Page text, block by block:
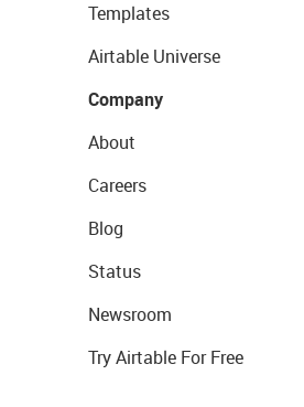
Templates
Airtable Universe
Company
About
Careers
Blog
Status
Newsroom
Try Airtable For Free